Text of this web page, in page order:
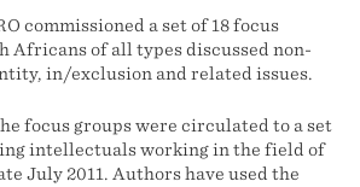
commissioned a set of 18 focus
Africans of all types discussed non-
in/exclusion and related issues.
focus groups were circulated to a set
intellectuals working in the field of
July 2011. Authors have used the